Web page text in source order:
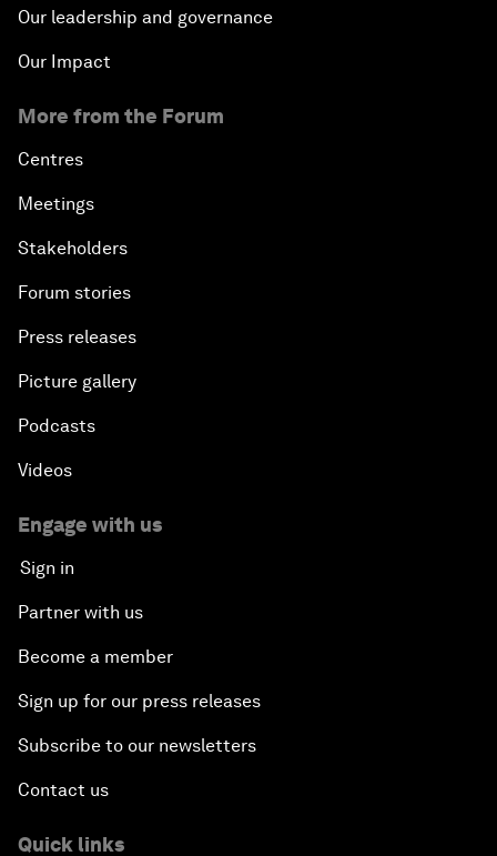
Our leadership and governance
Our Impact
More from the Forum
Centres
Meetings
Stakeholders
Forum stories
Press releases
Picture gallery
Podcasts
Videos
Engage with us
Sign in
Partner with us
Become a member
Sign up for our press releases
Subscribe to our newsletters
Contact us
Quick links